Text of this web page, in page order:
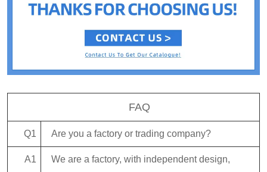
FAQ
Q1 Are you a factory or trading company?
A1
We are a factory, with independent design,